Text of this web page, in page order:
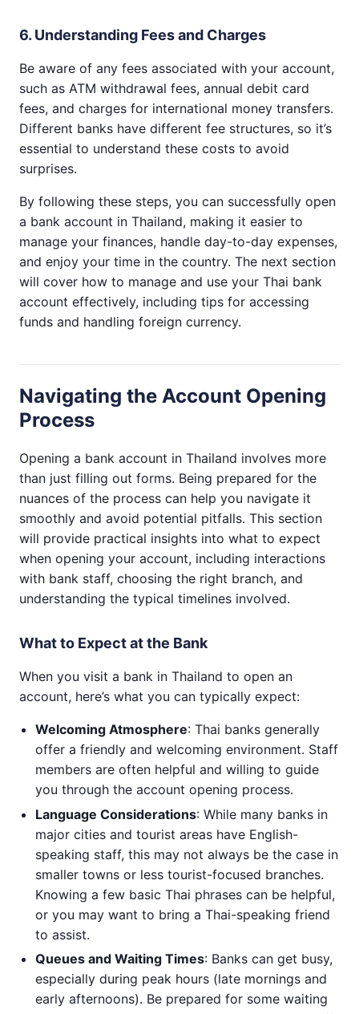
6. Understanding Fees and Charges
Be aware of any fees associated with your account,
such as ATM withdrawal fees, annual debit card
fees, and charges for international money transfers.
Different banks have different fee structures, so it’s
essential to understand these costs to avoid
surprises.
By following these steps, you can successfully open
a bank account in Thailand, making it easier to
manage your finances, handle day-to-day expenses,
and enjoy your time in the country. The next section
will cover how to manage and use your Thai bank
account effectively, including tips for accessing
funds and handling foreign currency.
Navigating the Account Opening
Process
Opening a bank account in Thailand involves more
than just filling out forms. Being prepared for the
nuances of the process can help you navigate it
smoothly and avoid potential pitfalls. This section
will provide practical insights into what to expect
when opening your account, including interactions
with bank staff, choosing the right branch, and
understanding the typical timelines involved.
What to Expect at the Bank
When you visit a bank in Thailand to open an
account, here’s what you can typically expect:
Welcoming Atmosphere: Thai banks generally
offer a friendly and welcoming environment. Staff
members are often helpful and willing to guide
you through the account opening process.
Language Considerations: While many banks in
major cities and tourist areas have English-
speaking staff, this may not always be the case in
smaller towns or less tourist-focused branches.
Knowing a few basic Thai phrases can be helpful,
or you may want to bring a Thai-speaking friend
to assist.
Queues and Waiting Times: Banks can get busy,
especially during peak hours (late mornings and
early afternoons). Be prepared for some waiting